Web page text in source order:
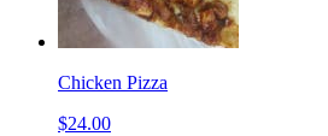
Chicken Pizza
$24.00